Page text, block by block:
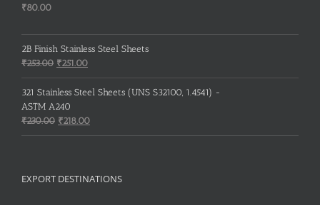
₹80.00
2B Finish Stainless Steel Sheets
₹253.00 Original
price
was:
₹253.00.
₹251.00Current
price
is:
321 Stainless Steel Sheets (UNS S32100, 1.4541) -
ASTM A240
₹230.00 Original
price
₹218.00Current
price
EXPORT DESTINATIONS